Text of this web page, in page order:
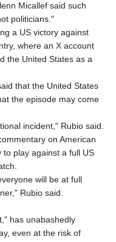
Micallef said such
politicians."
a US victory against
where an X account
the United States as a
that the United States
the episode may come
incident," Rubio said.
on American
play against a full US
will be at full
Rubio said.
has unabashedly
even at the risk of